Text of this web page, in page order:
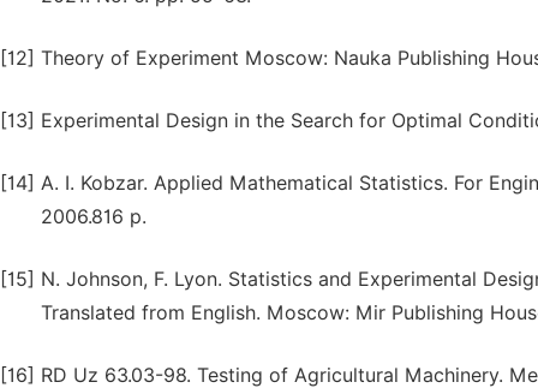
[12] Theory of Experiment Moscow: Nauka Publishing
[13] Experimental Design in the Search for Optimal
[14] A. I. Kobzar. Applied Mathematical Statistics. For
2006.816 p.
[15] N. Johnson, F. Lyon. Statistics and Experimental
Translated from English. Moscow: Mir Publishing
[16] RD Uz 63.03-98. Testing of Agricultural Machinery.